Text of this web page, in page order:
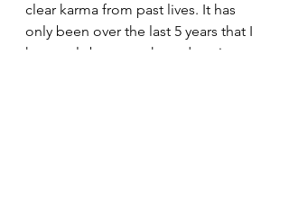
clear karma from past lives. It has
only been over the last 5 years that I
have truly been awakened again, to